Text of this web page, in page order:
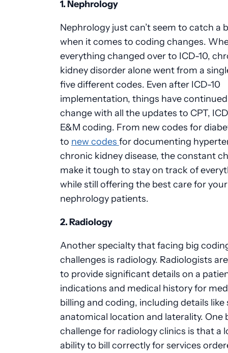
1. Nephrology
Nephrologyjust can’t seem to catch a
when it comes to coding changes.
everything changed over to ICD-10,
kidney disorder alone went from a
five different codes. Even after ICD-10
implementation, things have
change with all the updates to CPT,
E&M coding. From new codes for
to new codes for documenting
chronic kidney disease, the constant
make it tough to stay on track of
while still offering the best care for your
nephrologypatients.
2. Radiology
Another specialty that facing big
challenges is radiology. Radiologists
to provide significant details on a
indications and medical history for
billing and coding, including details like
anatomical location and laterality. One
challenge for radiology clinics is that a
ability to bill correctly for services